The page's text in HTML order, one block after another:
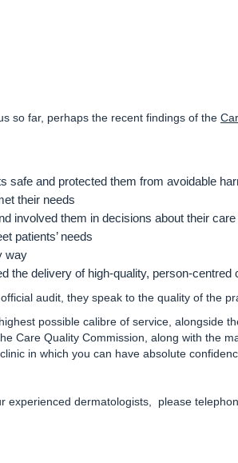
so far, perhaps the recent findings of the
safe and protected them from avoidable
their needs
involved them in decisions about their care
patients’ needs
way
the delivery of high-quality, person-centred
audit, they speak to the quality of the
possible calibre of service, alongside
Care Quality Commission, along with the
in which you can have absolute
experienced dermatologists, please